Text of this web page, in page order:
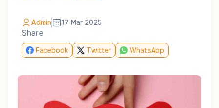
Admin 17 Mar 2025
Share
Facebook Twitter WhatsApp